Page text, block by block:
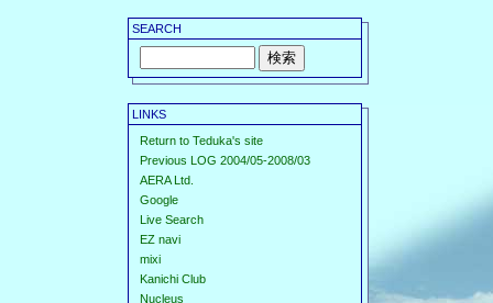
SEARCH
LINKS
Return to Teduka's site
Previous LOG 2004/05-2008/03
AERA Ltd.
Google
Live Search
EZ navi
mixi
Kanichi Club
Nucleus